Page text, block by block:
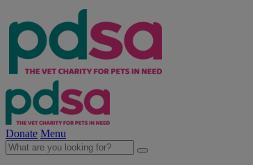
Donate Menu